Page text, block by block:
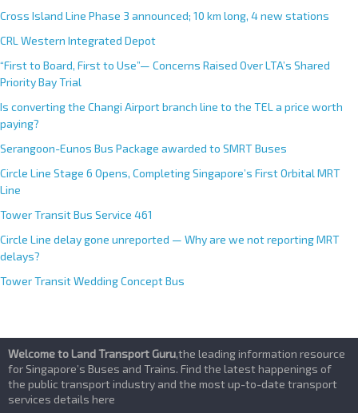
Cross Island Line Phase 3 announced; 10 km long, 4 new stations
CRL Western Integrated Depot
“First to Board, First to Use”— Concerns Raised Over LTA’s Shared
Priority Bay Trial
Is converting the Changi Airport branch line to the TEL a price worth
paying?
Serangoon-Eunos Bus Package awarded to SMRT Buses
Circle Line Stage 6 Opens, Completing Singapore’s First Orbital MRT
Line
Tower Transit Bus Service 461
Circle Line delay gone unreported — Why are we not reporting MRT
delays?
Tower Transit Wedding Concept Bus
Welcome to Land Transport Guru,the leading information resource
for Singapore’s Buses and Trains. Find the latest happenings of
the public transport industry and the most up-to-date transport
services details here